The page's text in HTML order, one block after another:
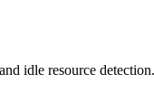
idle resource detection.